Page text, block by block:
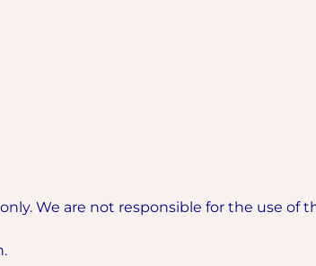
We are not responsible for the use of